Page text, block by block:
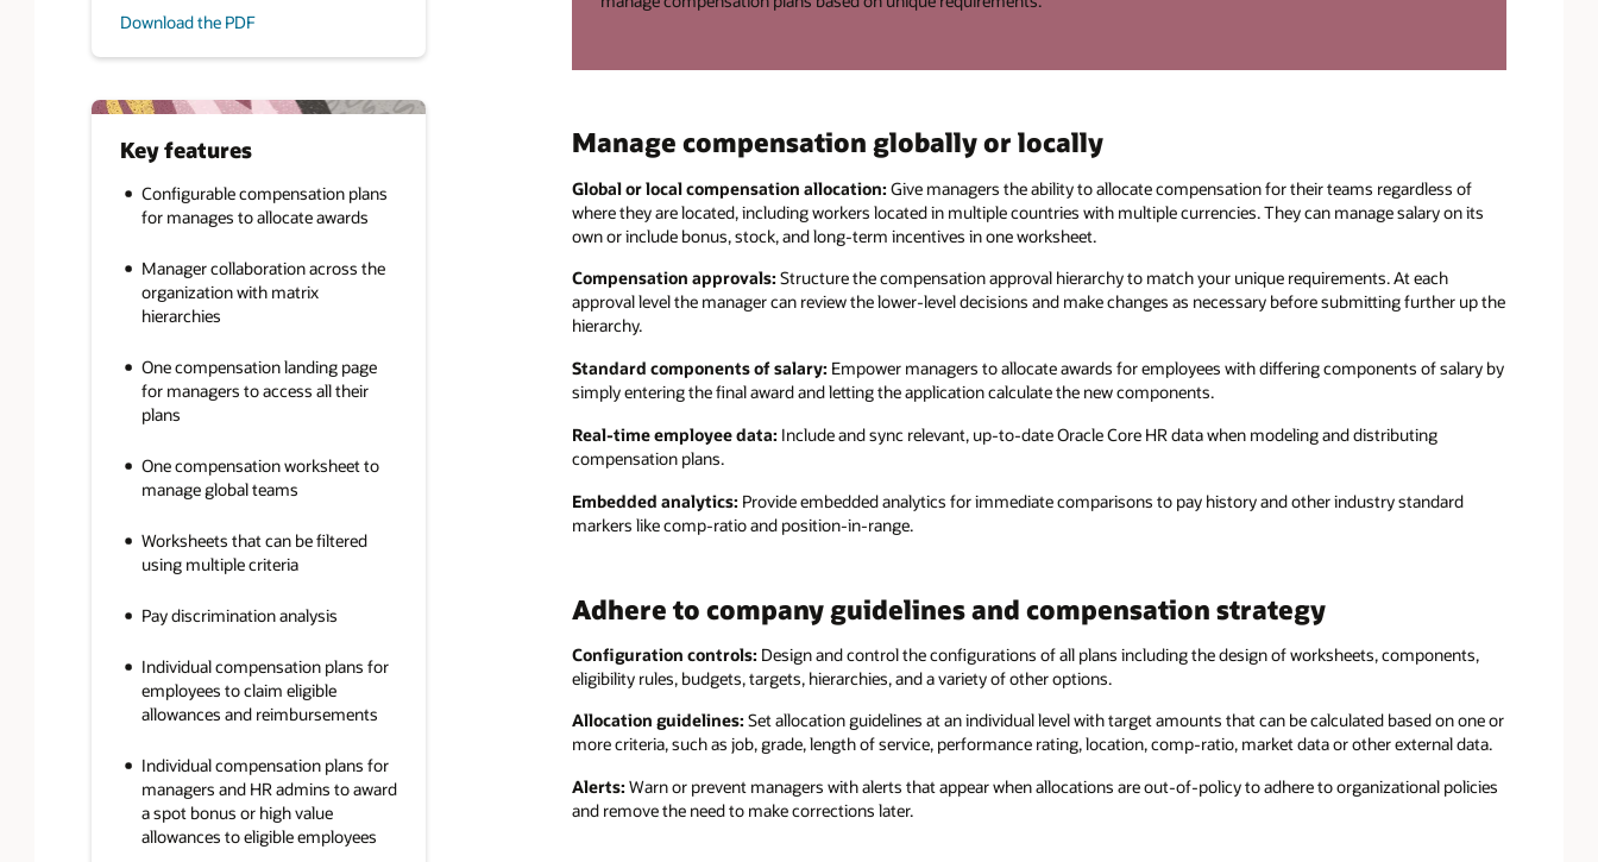
Download the PDF
Key features
Configurable compensation plans
for manages to allocate awards
Manager collaboration across the
organization with matrix
hierarchies
One compensation landing page
for managers to access all their
plans
One compensation worksheet to
manage global teams
Worksheets that can be filtered
using multiple criteria
Pay discrimination analysis
Individual compensation plans for
employees to claim eligible
allowances and reimbursements
Individual compensation plans for
managers and HR admins to award
a spot bonus or high value
allowances to eligible employees
Manage compensation globally or locally
Global or local compensation allocation: Give managers the ability to allocate compensation for their teams regardless of
where they are located, including workers located in multiple countries with multiple currencies. They can manage salary on its
own or include bonus, stock, and long-term incentives in one worksheet.
Compensation approvals: Structure the compensation approval hierarchy to match your unique requirements. At each
approval level the manager can review the lower-level decisions and make changes as necessary before submitting further up the
hierarchy.
Standard components of salary: Empower managers to allocate awards for employees with differing components of salary by
simply entering the final award and letting the application calculate the new components.
Real-time employee data: Include and sync relevant, up-to-date Oracle Core HR data when modeling and distributing
compensation plans.
Embedded analytics: Provide embedded analytics for immediate comparisons to pay history and other industry standard
markers like comp-ratio and position-in-range.
Adhere to company guidelines and compensation strategy
Configuration controls: Design and control the configurations of all plans including the design of worksheets, components,
eligibility rules, budgets, targets, hierarchies, and a variety of other options.
Allocation guidelines: Set allocation guidelines at an individual level with target amounts that can be calculated based on one or
more criteria, such as job, grade, length of service, performance rating, location, comp-ratio, market data or other external data.
Alerts: Warn or prevent managers with alerts that appear when allocations are out-of-policy to adhere to organizational policies
and remove the need to make corrections later.